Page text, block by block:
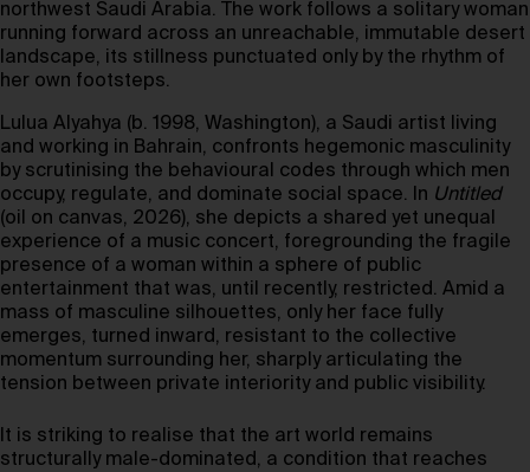
northwest Saudi Arabia. The work follows a solitary woman
running forward across an unreachable, immutable desert
landscape, its stillness punctuated only by the rhythm of
her own footsteps.
Lulua Alyahya (b. 1998, Washington), a Saudi artist living
and working in Bahrain, confronts hegemonic masculinity
by scrutinising the behavioural codes through which men
occupy, regulate, and dominate social space. In Untitled
(oil on canvas, 2026), she depicts a shared yet unequal
experience of a music concert, foregrounding the fragile
presence of a woman within a sphere of public
entertainment that was, until recently, restricted. Amid a
mass of masculine silhouettes, only her face fully
emerges, turned inward, resistant to the collective
momentum surrounding her, sharply articulating the
tension between private interiority and public visibility.
It is striking to realise that the art world remains
structurally male-dominated, a condition that reaches